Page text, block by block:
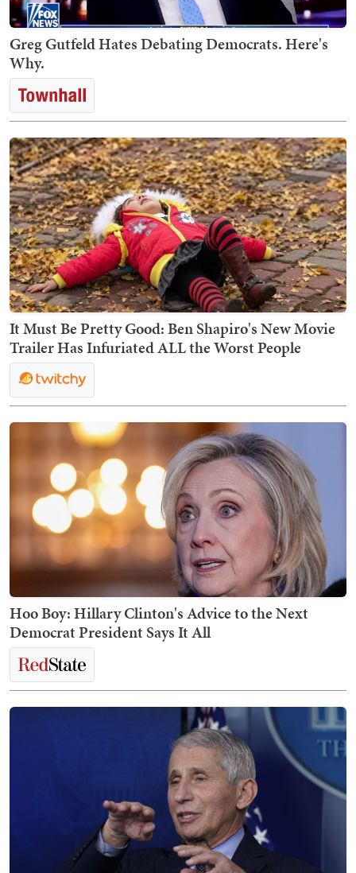
Greg Gutfeld Hates Debating Democrats. Here's
Why.
It Must Be Pretty Good: Ben Shapiro's New Movie
Trailer Has Infuriated ALL the Worst People
Hoo Boy: Hillary Clinton's Advice to the Next
Democrat President Says It All